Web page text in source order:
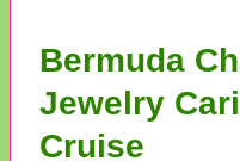
Bermuda
Jewelry
Cruise